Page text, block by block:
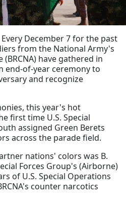
December 7 for the past
from the National Army's
have gathered in
end-of-year ceremony to
and recognize
this year's hot
first time U.S. Special
assigned Green Berets
across the parade field.
nations' colors was B.
Forces Group's (Airborne)
of U.S. Special Operations
counter narcotics